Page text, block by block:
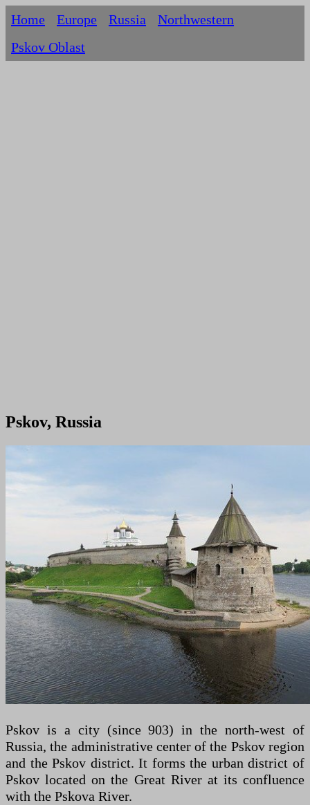
Home Europe Russia
Northwestern
Pskov Oblast
Pskov, Russia
Pskov is a city (since 903) in the north-west of
Russia, the administrative center of the Pskov region
and the Pskov district. It forms the urban district of
Pskov located on the Great River at its confluence
with the Pskova River.